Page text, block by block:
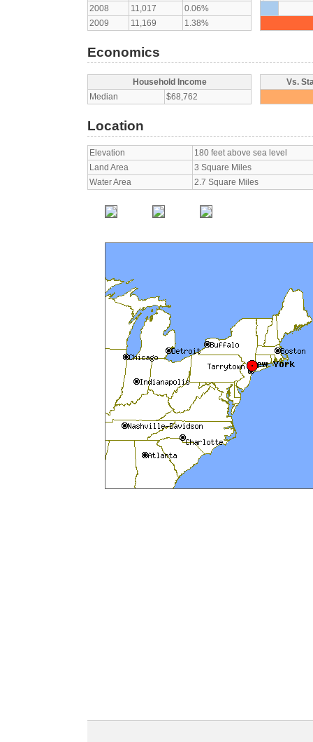
2008
11,017
0.06%
2009
11,169 1.38%
Economics
Household Income
Median
$68,762
Vs.
Location
Elevation
180 feet above sea level
Land Area
3 Square Miles
Water Area
2.7 Square Miles